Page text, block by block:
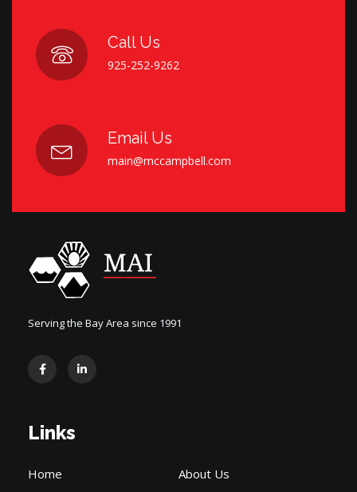
Call Us
925-252-9262
Email Us
main@mccampbell.com
Serving the Bay Area since 1991
Links
Home About Us